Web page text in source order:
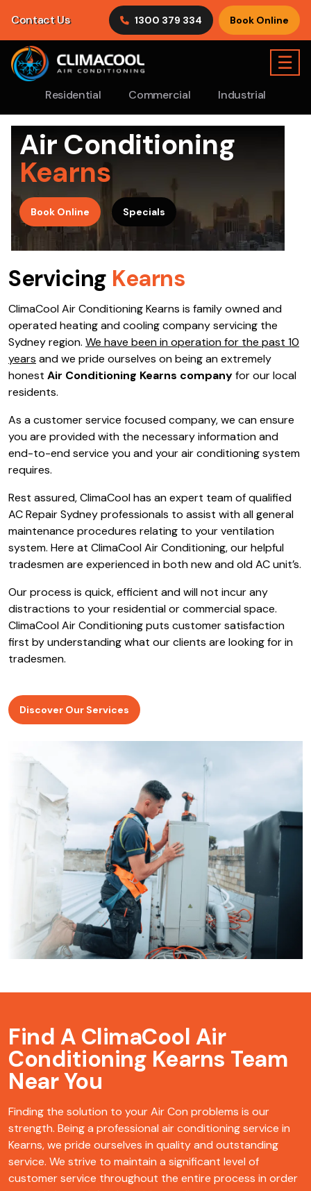
Contact Us 1300 379 334 Book Online
Residential Commercial Industrial
☰
Air Conditioning
Kearns
Book Online Specials
Servicing Kearns
ClimaCool Air Conditioning Kearns is family owned and
operated heating and cooling company servicing the
Sydney region. We have been in operation for the past 10
years and we pride ourselves on being an extremely
honest Air Conditioning Kearns companyfor our local
residents.
As a customer service focused company, we can ensure
you are provided with the necessary information and
end-to-end service you and your air conditioning system
requires.
Rest assured, ClimaCool has an expert team of qualified
AC Repair Sydney professionals to assist with all general
maintenance procedures relating to your ventilation
system. Here at ClimaCool Air Conditioning, our helpful
tradesmen are experienced in both new and old AC unit’s.
Our process is quick, efficient and will not incur any
distractions to your residential or commercial space.
ClimaCool Air Conditioning puts customer satisfaction
first by understanding what our clients are looking for in
tradesmen.
Discover Our Services
Find A ClimaCool Air
Conditioning Kearns Team
Near You
Finding the solution to your Air Con problems is our
strength. Being a professional air conditioning service in
Kearns, we pride ourselves in quality and outstanding
service. We strive to maintain a significant level of
customer service throughout the entire process in order